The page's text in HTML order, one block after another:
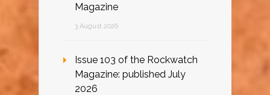
Magazine
3 August 2026
Issue 103 of the Rockwatch
Magazine: published July
2026